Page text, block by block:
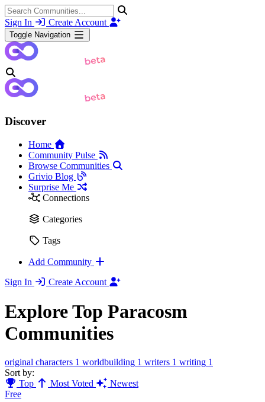
Sign In Create Account
Toggle Navigation
Discover
Home
Community Pulse
Browse Communities
Grivio Blog
Surprise Me
Connections
Categories
Tags
Add Community
Sign In
Create Account
Explore Top Paracosm
Communities
original characters 1 worldbuilding 1 writers 1 writing 1
Sort by:
Top
Most Voted
Newest
Free